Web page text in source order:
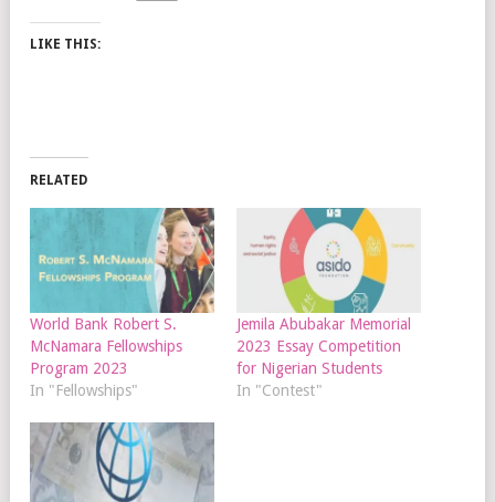
LIKE THIS:
RELATED
World Bank Robert S.
McNamara Fellowships
Program 2023
In "Fellowships"
Jemila Abubakar Memorial
2023 Essay Competition
for Nigerian Students
In "Contest"